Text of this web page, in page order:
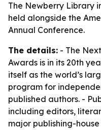
The Newberry Library
held alongside the
Annual Conference.
The details: - The
Awards is in its 20th
itself as the world’s
program for
published authors. -
including editors,
major publishing-